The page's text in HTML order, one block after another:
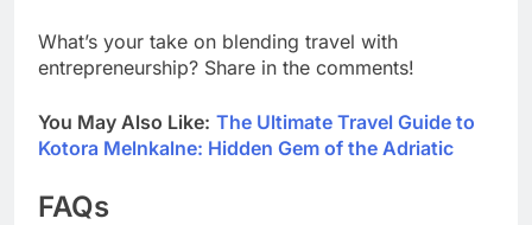
What’s your take on blending travel with
entrepreneurship? Share in the comments!
You May Also Like: The Ultimate Travel Guide to
Kotora Melnkalne: Hidden Gem of the Adriatic
FAQs